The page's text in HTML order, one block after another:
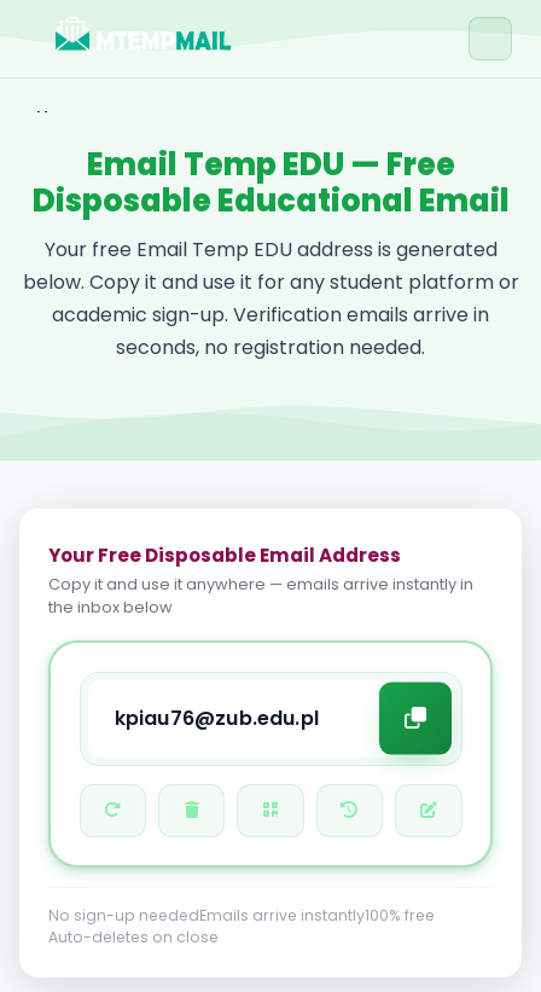
Home
Blog
Get Free Email →
Email Temp EDU — Free
Disposable Educational Email
Your free Email Temp EDU address is generated
below. Copy it and use it for any student platform or
academic sign-up. Verification emails arrive in
seconds, no registration needed.
Your Free Disposable Email Address
Copy it and use it anywhere — emails arrive instantly in
the inbox below
No sign-up neededEmails arrive instantly100% free
Auto-deletes on close